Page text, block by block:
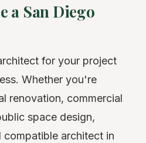
a San Diego
for your project
Whether you're
renovation, commercial
space design,
architect in